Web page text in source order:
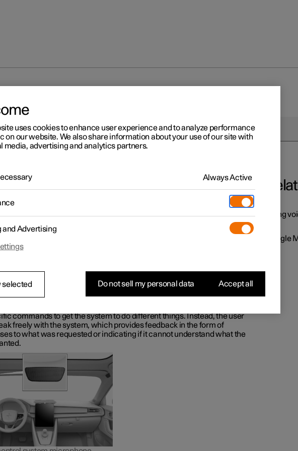
2
control with Google
Gemini, which is integrated in the car, makes it possible to use your
control a range of functions, e.g. the climate control system, Google
navigation, the radio
is Google Gemini?
Gemini is a digital assistant that makes it possible to use your voice to
various in-car functions and get help with other things such as searching
weather forecasts, managing your Google Calendar, etc.
commands to get the system to do different things. Instead, the user
freely with the system, which provides feedback in the form of
to what was requested or indicating if it cannot understand what the
Using
Google
uses cookies to enhance user experience and to analyze performance
on our website. We also share information about your use of our site with
media, advertising and analytics partners.
Always Active
and Advertising
selected Do not sell my personal data Accept all